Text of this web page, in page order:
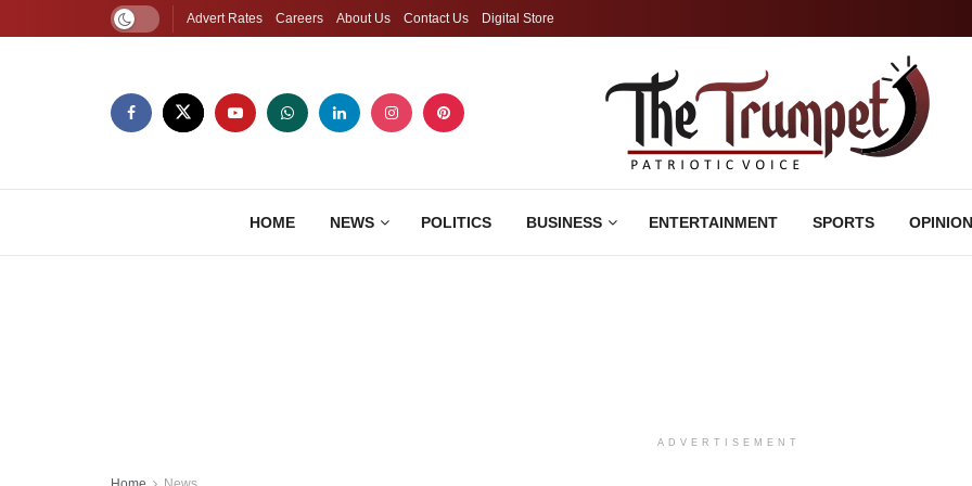
Advert Rates Careers About Us Contact Us Digital Store
HOME NEWS POLITICS BUSINESS ENTERTAINMENT SPORTS OPINION
ADVERTISEMENT